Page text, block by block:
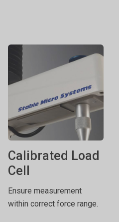
Calibrated Load
Cell
Ensure measurement
within correct force range.